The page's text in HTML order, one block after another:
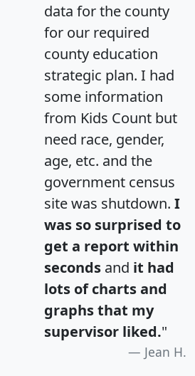
data for the county
for our required
county education
strategic plan. I had
some information
from Kids Count but
need race, gender,
age, etc. and the
government census
site was shutdown. I
was so surprised to
get a report within
seconds and it had
lots of charts and
graphs that my
supervisor liked."
Jean H.